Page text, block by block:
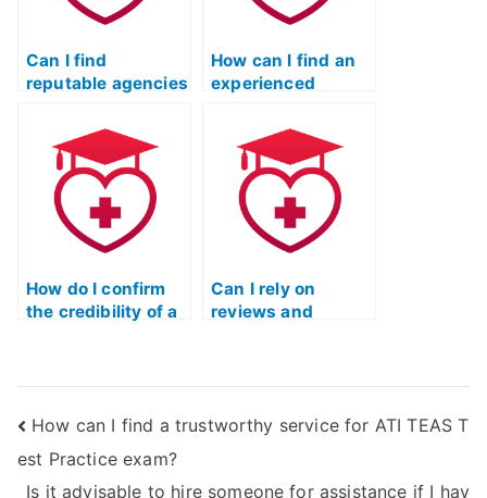
Can I find
reputable agencies
take my ATI TEAS
reading exam?
How can I find an
experienced
my ATI TEAS
reading test?
How do I confirm
the credibility of a
Can I rely on
reviews and
How can I find a trustworthy service for ATI TEAS T
est Practice exam?
Is it advisable to hire someone for assistance if I hav